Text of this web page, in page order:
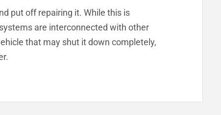
put off repairing it. While this is
are interconnected with other
that may shut it down completely,